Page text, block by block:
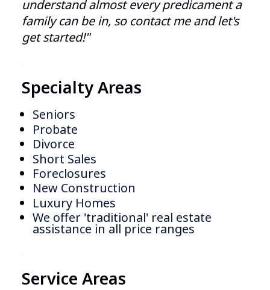
understand almost every predicament a
family can be in, so contact me and let's
get started!"
Specialty Areas
Seniors
Probate
Divorce
Short Sales
Foreclosures
New Construction
Luxury Homes
We offer 'traditional' real estate
assistance in all price ranges
Service Areas